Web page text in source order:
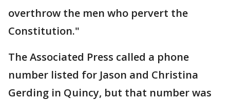
overthrow the men who pervert the
Constitution."
The Associated Press called a phone
number listed for Jason and Christina
Gerding in Quincy, but that number was